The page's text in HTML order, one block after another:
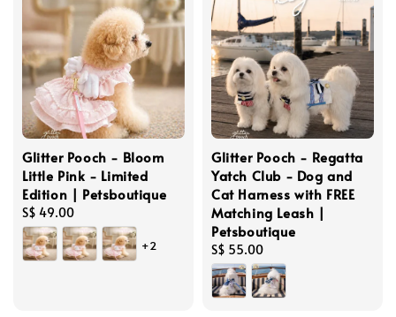
Glitter Pooch - Bloom
Little Pink - Limited
Edition | Petsboutique
Regular
price
S$ 49.00
+2
Glitter Pooch - Regatta
Yatch Club - Dog and
Cat Harness with FREE
Matching Leash |
Petsboutique
Regular
price
S$ 55.00